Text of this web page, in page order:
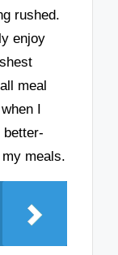
rushed.
enjoy
meal
I
better-
meals.